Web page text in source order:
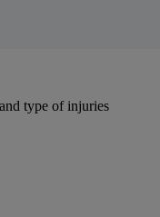
type of injuries